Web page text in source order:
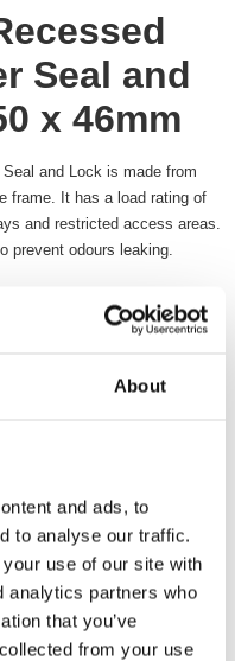
About
and ads, to
to analyse our traffic.
use of our site with
analytics partners who
that you’ve
from your use
Seal and
x 46mm
and Lock is made from
frame. It has a load rating of
and restricted access areas.
prevent odours leaking.
Us
Seal and Lock is made